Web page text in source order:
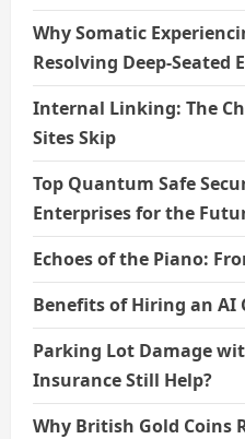
Why Somatic
Resolving Deep-Seated
Internal Linking: The
Sites Skip
Top Quantum Safe
Enterprises for the
Echoes of the Piano:
Benefits of Hiring an AI
Parking Lot Damage
Insurance Still Help?
Why British Gold Coins